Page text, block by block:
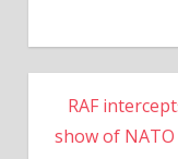
RAF
show of